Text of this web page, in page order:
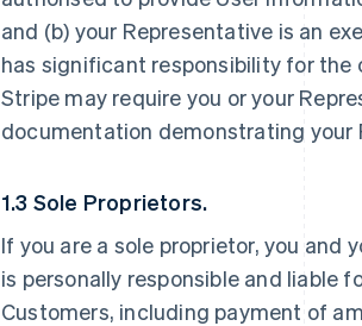
and (b) your Representative is an
has significant responsibility for the
Stripe may require you or your
documentation demonstrating your
1.3 Sole Proprietors.
If you are a sole proprietor, you
is personally responsible and liable
Customers, including payment of